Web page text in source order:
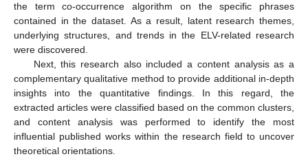
the term co-occurrence algorithm on the specific phrases
contained in the dataset. As a result, latent research themes,
underlying structures, and trends in the ELV-related research
were discovered.
Next, this research also included a content analysis as a
complementary qualitative method to provide additional in-depth
insights into the quantitative findings. In this regard, the
extracted articles were classified based on the common clusters,
and content analysis was performed to identify the most
influential published works within the research field to uncover
theoretical orientations.